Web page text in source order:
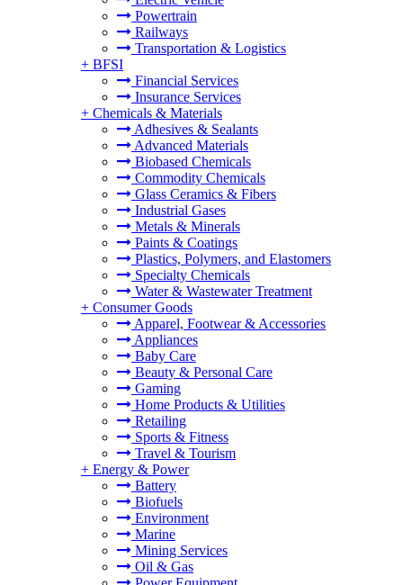
Powertrain
Railways
Transportation & Logistics
+ BFSI
Financial Services
Insurance Services
+ Chemicals & Materials
Adhesives & Sealants
Advanced Materials
Biobased Chemicals
Commodity Chemicals
Glass Ceramics & Fibers
Industrial Gases
Metals & Minerals
Paints & Coatings
Plastics, Polymers, and Elastomers
Specialty Chemicals
Water & Wastewater Treatment
+ Consumer Goods
Apparel, Footwear & Accessories
Appliances
Baby Care
Beauty & Personal Care
Gaming
Home Products & Utilities
Retailing
Sports & Fitness
Travel & Tourism
+ Energy & Power
Battery
Biofuels
Environment
Marine
Mining Services
Oil & Gas